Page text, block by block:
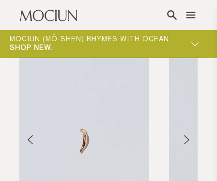
Skip to content
ONE-ON-ONE APPOINTMENTS ARE THE BEST
WAY TO EXPERIENCE MOCIUN.